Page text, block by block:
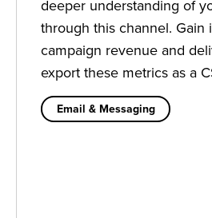
deeper understanding of
through this channel. Gain
campaign revenue and
export these metrics as a
Email & Messaging